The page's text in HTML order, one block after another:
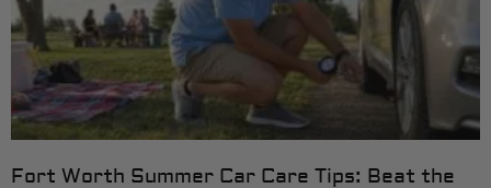
Fort Worth Summer Car Care Tips: Beat the